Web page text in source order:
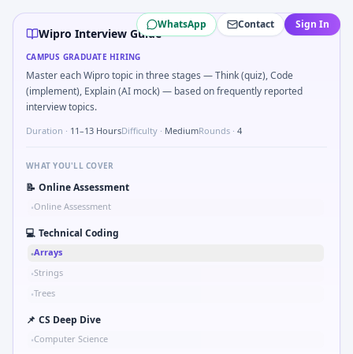
Wiprocampus interview questions 2026
In one recent drive, the team asked candidates to Data
Interviewers often start by asking you to Find first non-
The panel usually wants you to Profit-loss: successive
Expect a question where you Basics of indexing in DB —
WhatsApp Contact Sign In
Wipro Interview Guide
CAMPUS GRADUATE HIRING
Master each Wipro topic in three stages — Think (quiz), Code
(implement), Explain (AI mock) — based on frequently reported
interview topics.
Duration · 11–13 HoursDifficulty · MediumRounds · 4
WHAT YOU'LL COVER
📝 Online Assessment
•Online Assessment
💻 Technical Coding
•Arrays
•Strings
•Trees
📌 CS Deep Dive
•Computer Science